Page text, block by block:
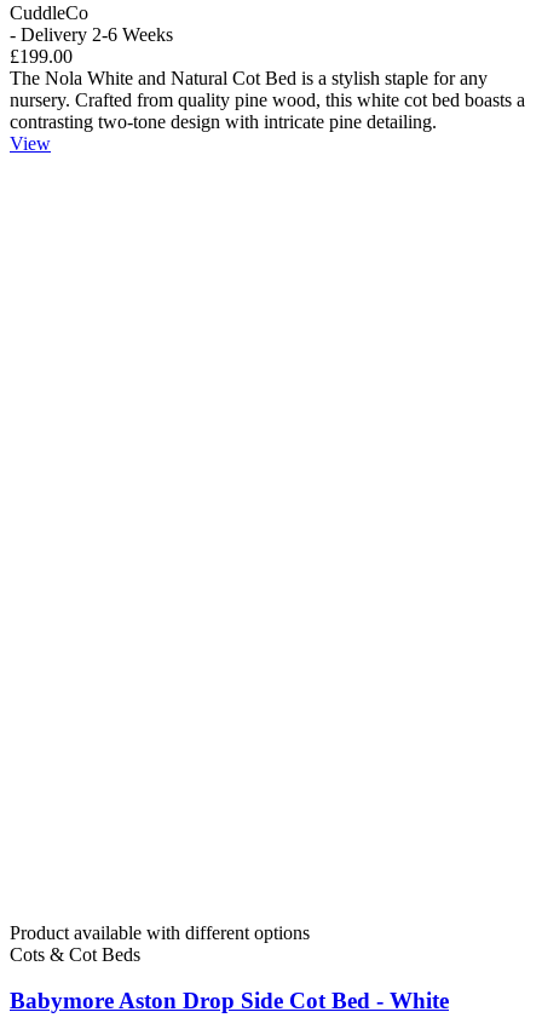
CuddleCo
- Delivery 2-6 Weeks
£199.00
The Nola White and Natural Cot Bed is a stylish staple for any
nursery. Crafted from quality pine wood, this white cot bed boasts a
contrasting two-tone design with intricate pine detailing.
View
Product available with different options
Cots & Cot Beds
Babymore Aston Drop Side Cot Bed - White